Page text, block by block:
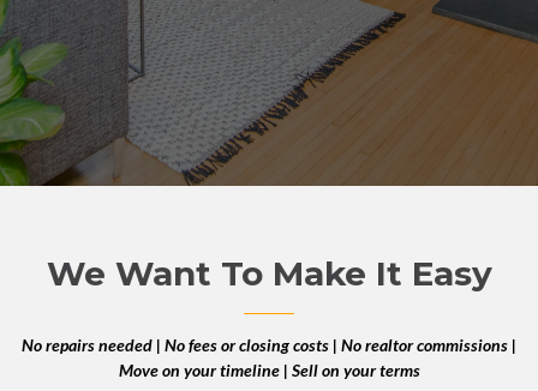
We Want To Make It Easy
No repairs needed | No fees or closing costs | No realtor commissions |
Move on your timeline | Sell on your terms